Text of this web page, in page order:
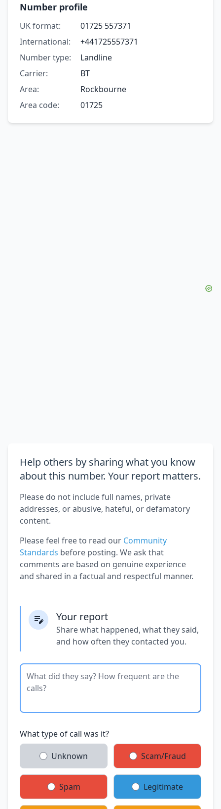
Number profile
UK format:
01725 557371
International:
+441725557371
Number type:
Landline
Carrier:
BT
Area:
Rockbourne
Area code:
01725
Help others by sharing what you know
about this number. Your report matters.
Please do not include full names, private
addresses, or abusive, hateful, or defamatory
content.
Please feel free to read our Community
Standards before posting. We ask that
comments are based on genuine experience
and shared in a factual and respectful manner.
Your report
Share what happened, what they said,
and how often they contacted you.
What type of call was it?
Unknown Scam/Fraud
Spam Legitimate